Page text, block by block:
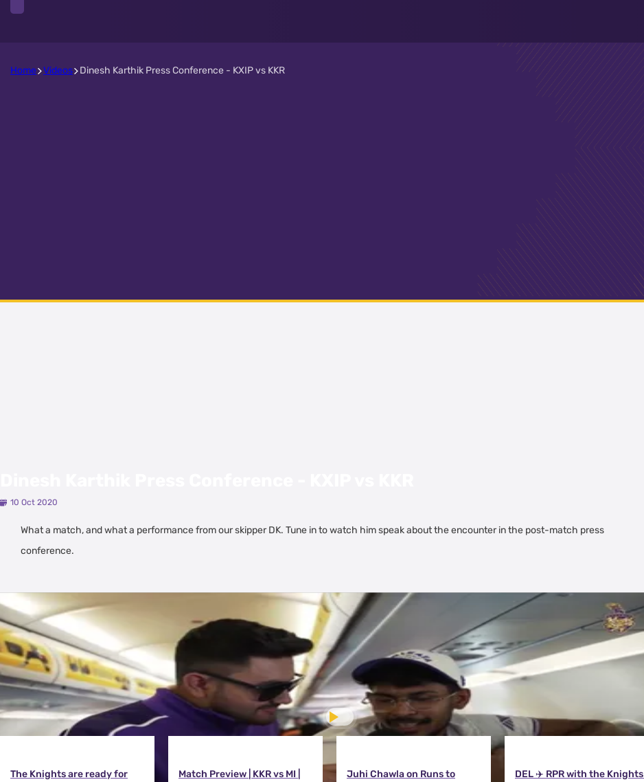
Home Videos Dinesh Karthik Press Conference - KXIP vs KKR
10 Oct 2020
What a match, and what a performance from our skipper DK. Tune in to watch him speak about the encounter in the post-match press
conference.
Latest Videos
View All
The Knights are ready for
Match Preview | KKR vs MI |
Juhi Chawla on Runs to
DEL ✈️ RPR with the Knights |